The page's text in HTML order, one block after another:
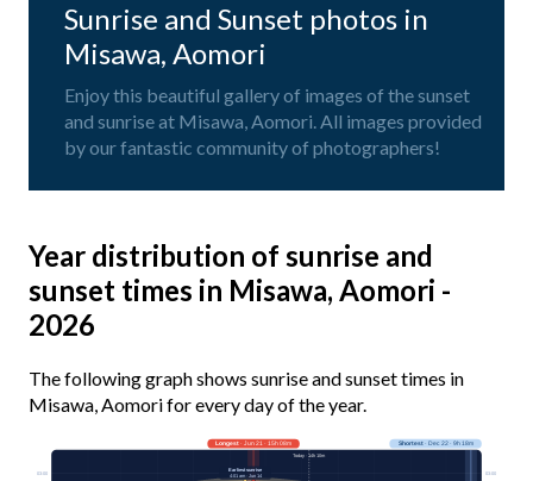
Sunrise and Sunset photos in
Misawa, Aomori
Enjoy this beautiful gallery of images of the sunset
and sunrise at Misawa, Aomori. All images provided
by our fantastic community of photographers!
Year distribution of sunrise and
sunset times in Misawa, Aomori -
2026
The following graph shows sunrise and sunset times in
Misawa, Aomori for every day of the year.
03:00 03:00
Longest· Jun 21 · 15h 08m Shortest· Dec 22 · 9h 18m
Today · 14h 10m
Earliest sunrise
4:01 am · Jun 14